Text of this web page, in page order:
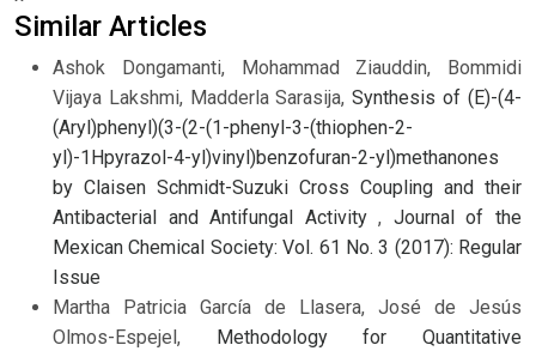
Similar Articles
Ashok Dongamanti, Mohammad Ziauddin, Bommidi
Vijaya Lakshmi, Madderla Sarasija,Synthesis of (E)-(4-
(Aryl)phenyl)(3-(2-(1-phenyl-3-(thiophen-2-
yl)-1Hpyrazol-4-yl)vinyl)benzofuran-2-yl)methanones
by Claisen Schmidt-Suzuki Cross Coupling and their
Antibacterial and Antifungal Activity, Journal of the
Mexican Chemical Society: Vol. 61 No. 3 (2017): Regular
Issue
Martha Patricia García de Llasera, José de Jesús
Olmos-Espejel,
Methodology for Quantitative